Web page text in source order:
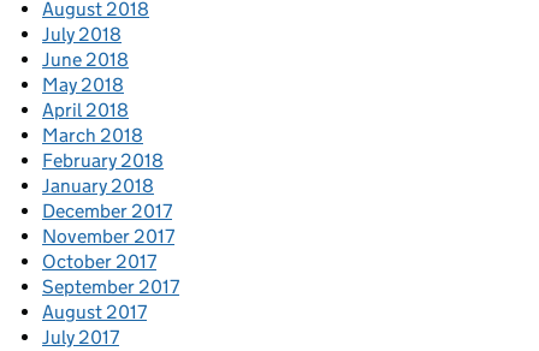
August 2018
July 2018
June 2018
May 2018
April 2018
March 2018
February 2018
January 2018
December 2017
November 2017
October 2017
September 2017
August 2017
July 2017